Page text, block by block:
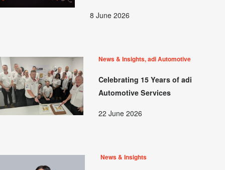
8 June 2026
News & Insights, adi Automotive
Celebrating 15 Years of adi
Automotive Services
22 June 2026
News & Insights